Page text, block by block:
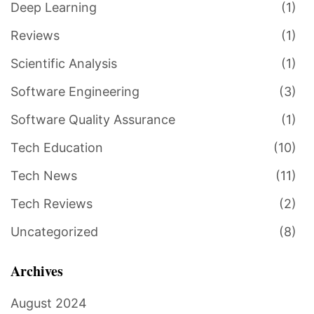
Deep Learning
(1)
Reviews
(1)
Scientific Analysis
(1)
Software Engineering
(3)
Software Quality Assurance
(1)
Tech Education
(10)
Tech News
(11)
Tech Reviews
(2)
Uncategorized
(8)
Archives
August 2024